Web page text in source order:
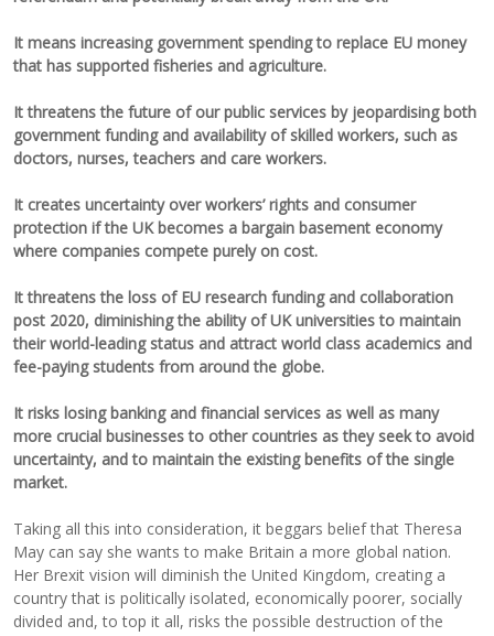
It means increasing government spending to replace EU money
that has supported fisheries and agriculture.
It threatens the future of our public services by jeopardising both
government funding and availability of skilled workers, such as
doctors, nurses, teachers and care workers.
It creates uncertainty over workers’ rights and consumer
protection if the UK becomes a bargain basement economy
where companies compete purely on cost.
It threatens the loss of EU research funding and collaboration
post 2020, diminishing the ability of UK universities to maintain
their world-leading status and attract world class academics and
fee-paying students from around the globe.
It risks losing banking and financial services as well as many
more crucial businesses to other countries as they seek to avoid
uncertainty, and to maintain the existing benefits of the single
market.
Taking all this into consideration, it beggars belief that Theresa
May can say she wants to make Britain a more global nation.
Her Brexit vision will diminish the United Kingdom, creating a
country that is politically isolated, economically poorer, socially
divided and, to top it all, risks the possible destruction of the